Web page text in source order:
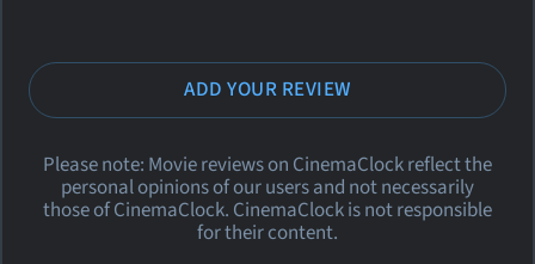
ADD YOUR REVIEW
Please note: Movie reviews on CinemaClock reflect the
personal opinions of our users and not necessarily
those of CinemaClock. CinemaClock is not responsible
for their content.